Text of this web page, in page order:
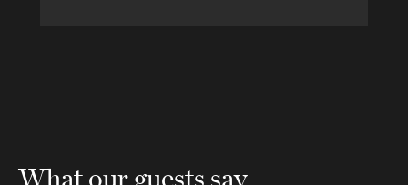
What our guests say